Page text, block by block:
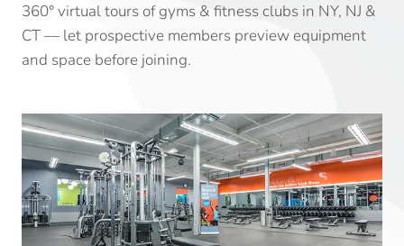
360° virtual tours of gyms & fitness clubs in NY, NJ &
CT — let prospective members preview equipment
and space before joining.